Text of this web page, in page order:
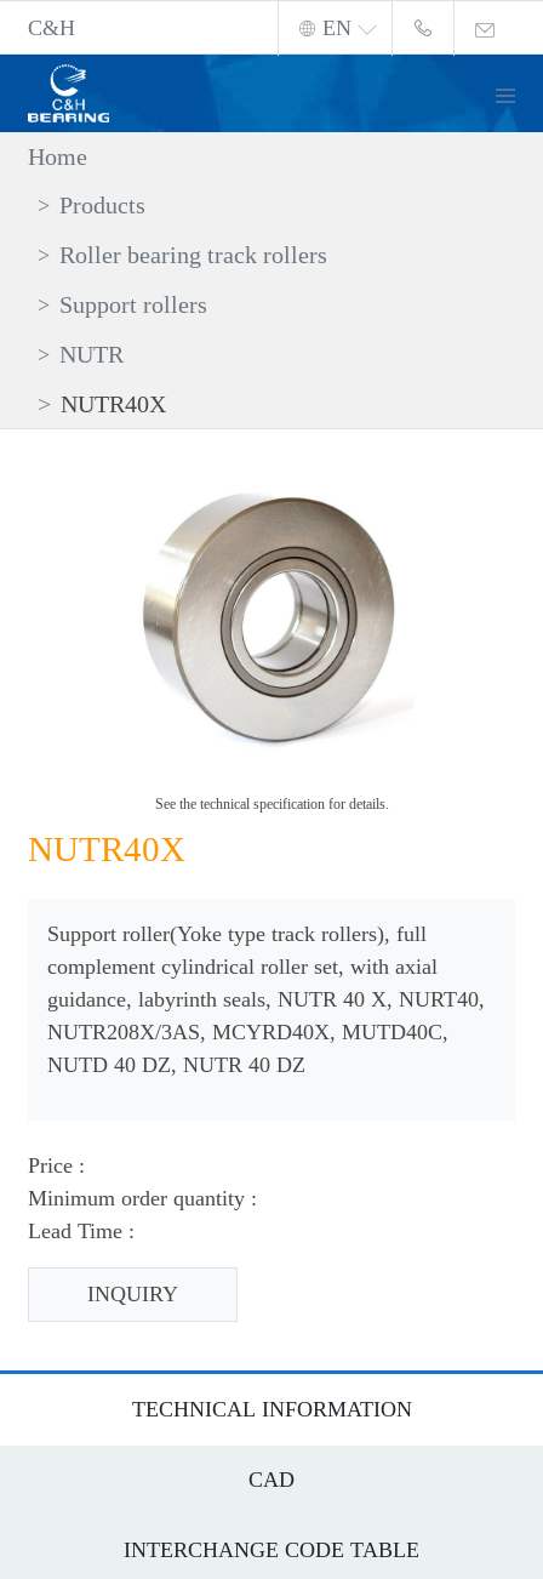
C&H EN
Home
Products
Roller bearing track rollers
Support rollers
NUTR
NUTR40X
See the technical specification for details.
NUTR40X
Support roller(Yoke type track rollers), full
complement cylindrical roller set, with axial
guidance, labyrinth seals, NUTR 40 X, NURT40,
NUTR208X/3AS, MCYRD40X, MUTD40C,
NUTD 40 DZ, NUTR 40 DZ
Price :
Minimum order quantity :
Lead Time :
INQUIRY
TECHNICAL INFORMATION
CAD
INTERCHANGE CODE TABLE